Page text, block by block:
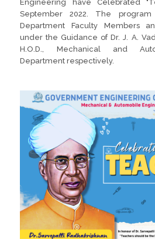
Engineering have Celebrated
September 2022. The
Department Faculty Members
under the Guidance of Dr. J. A.
H.O.D., Mechanical and
Department respectively.